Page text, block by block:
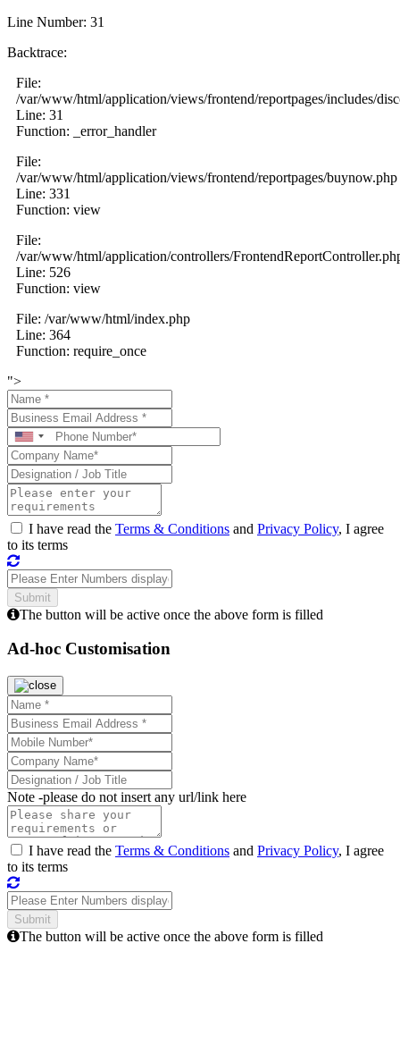
Line Number: 31
Backtrace:
File:
/var/www/html/application/views/frontend/reportpages/includes/
Line: 31
Function: _error_handler
File:
/var/www/html/application/views/frontend/reportpages/buynow.php
Line: 331
Function: view
File:
/var/www/html/application/controllers/
Line: 526
Function: view
File: /var/www/html/index.php
Line: 364
Function: require_once
">
I have read the Terms & Conditions and Privacy Policy, I agree
to its terms
The button will be active once the above form is filled
Ad-hoc Customisation
Note -please do not insert any url/link here
I have read the Terms & Conditions and Privacy Policy, I agree
to its terms
The button will be active once the above form is filled